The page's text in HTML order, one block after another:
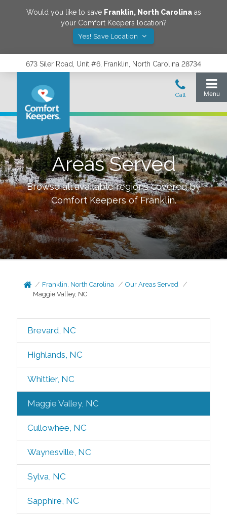
Would you like to save Franklin, North Carolinaas
your Comfort Keepers location?
Yes! Save Location
673 Siler Road, Unit #6, Franklin, North Carolina 28734
Areas Served
Browse all available regions covered by
Comfort Keepers ofFranklin.
Franklin, North Carolina
Our Areas Served
Maggie Valley, NC
Brevard, NC
Highlands, NC
Whittier, NC
Maggie Valley, NC
Cullowhee, NC
Waynesville, NC
Sylva, NC
Sapphire, NC